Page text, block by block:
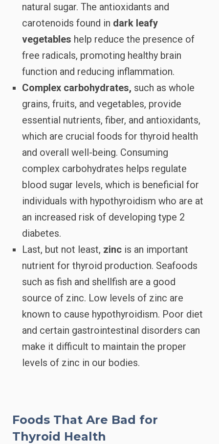
natural sugar. The antioxidants and
carotenoids found in dark leafy
vegetables help reduce the presence of
free radicals, promoting healthy brain
function and reducing inflammation.
Complex carbohydrates, such as whole
grains, fruits, and vegetables, provide
essential nutrients, fiber, and antioxidants,
which are crucial foods for thyroid health
and overall well-being. Consuming
complex carbohydrates helps regulate
blood sugar levels, which is beneficial for
individuals with hypothyroidism who are at
an increased risk of developing type 2
diabetes.
Last, but not least, zinc is an important
nutrient for thyroid production. Seafoods
such as fish and shellfish are a good
source of zinc. Low levels of zinc are
known to cause hypothyroidism. Poor diet
and certain gastrointestinal disorders can
make it difficult to maintain the proper
levels of zinc in our bodies.
Foods That Are Bad for
Thyroid Health